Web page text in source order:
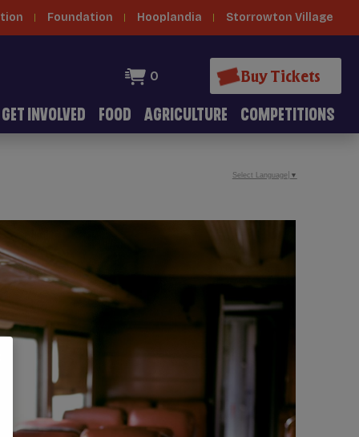
Foundation Hooplandia Storrowton Village
0 Buy Tickets
GET INVOLVED FOOD AGRICULTURE COMPETITIONS
Select Language ▼